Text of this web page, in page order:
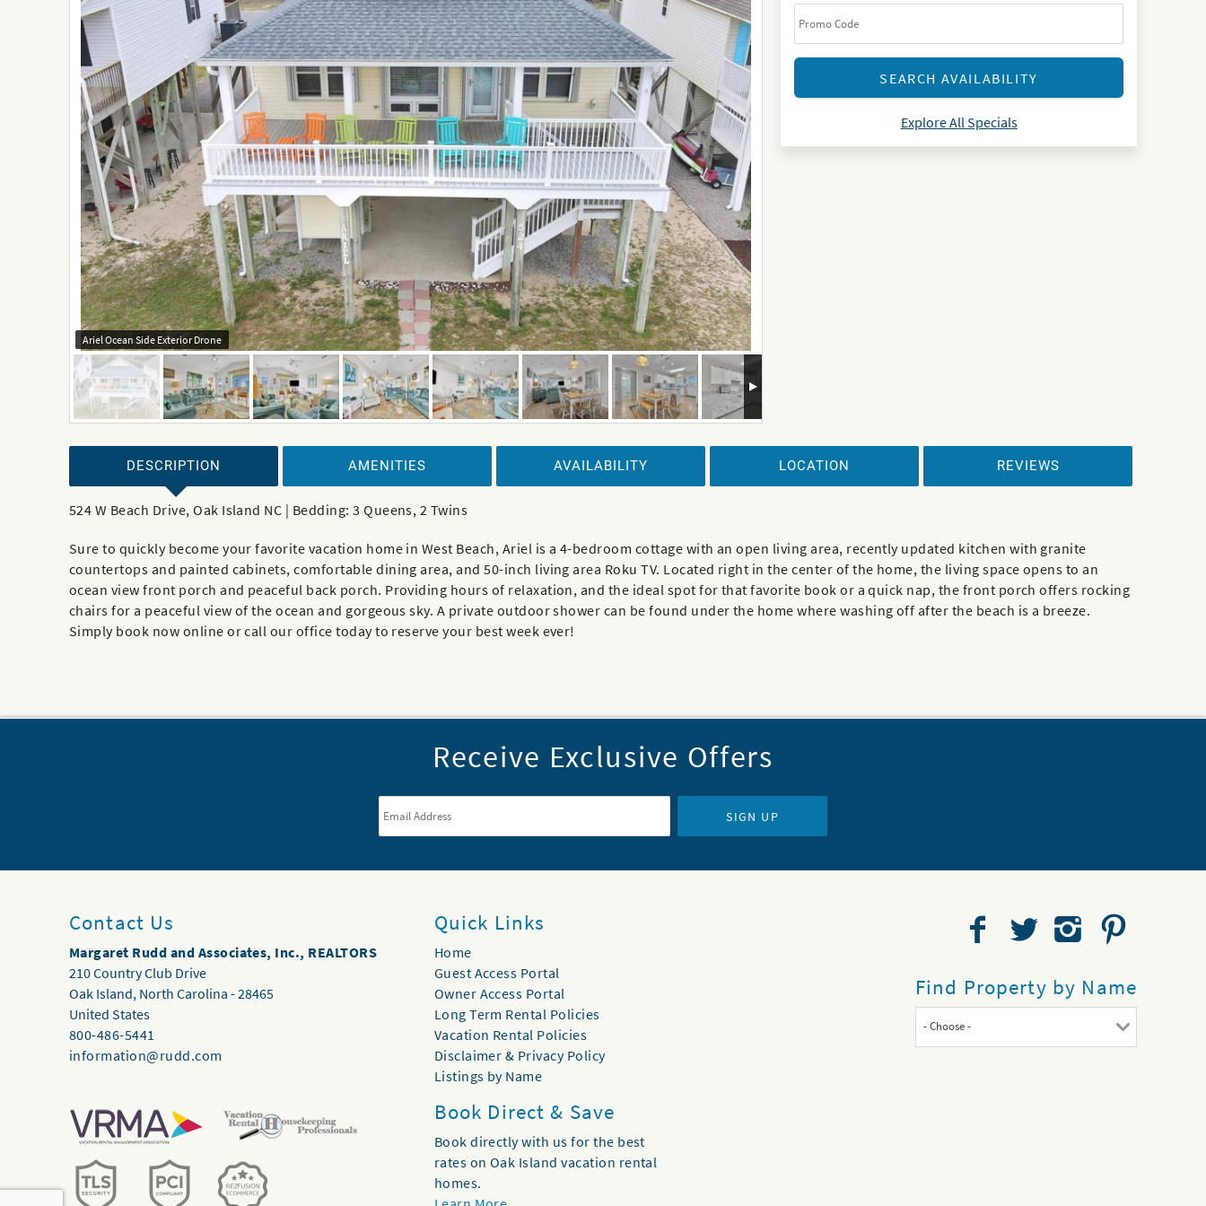
Ariel Ocean Side Exterior Drone
Explore All Specials
DESCRIPTION
524 W Beach Drive, Oak Island NC | Bedding: 3 Queens, 2 Twins
Sure to quickly become your favorite vacation home in West Beach, Ariel is a 4-bedroom cottage with an open living area, recently updated kitchen with granite
countertops and painted cabinets, comfortable dining area, and 50-inch living area Roku TV. Located right in the center of the home, the living space opens to an
ocean view front porch and peaceful back porch. Providing hours of relaxation, and the ideal spot for that favorite book or a quick nap, the front porch offers rocking
chairs for a peaceful view of the ocean and gorgeous sky. A private outdoor shower can be found under the home where washing off after the beach is a breeze.
Simply book now online or call our office today to reserve your best week ever!
AMENITIES AVAILABILITY LOCATION REVIEWS
Receive Exclusive Offers
SIGN UP
Contact Us
Margaret Rudd and Associates, Inc., REALTORS
210 Country Club Drive
Oak Island, North Carolina -28465
United States
800-486-5441
information@rudd.com
Quick Links
Home
Guest Access Portal
Owner Access Portal
Long Term Rental Policies
Vacation Rental Policies
Disclaimer & Privacy Policy
Listings by Name
Find Property by Name
- Choose -
Book Direct & Save
Book directly with us for the best
rates on Oak Island vacation rental
homes.